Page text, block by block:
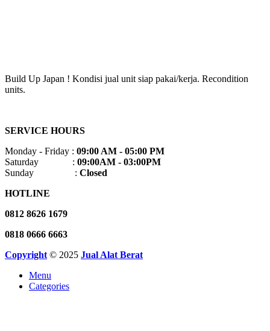
Build Up Japan ! Kondisi jual unit siap pakai/kerja. Recondition
units.
SERVICE HOURS
Monday - Friday : 09:00 AM - 05:00 PM
Saturday : 09:00AM - 03:00PM
Sunday : Closed
HOTLINE
0812 8626 1679
0818 0666 6663
Copyright © 2025 Jual Alat Berat
Menu
Categories